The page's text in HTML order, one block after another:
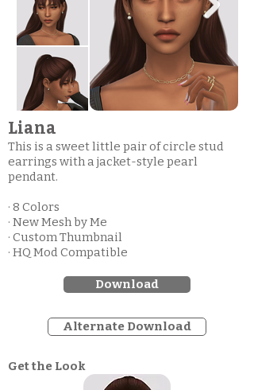
Liana
This is a sweet little pair of circle stud
earrings with a jacket-style pearl
pendant.
· 8 Colors
· New Mesh by Me
· Custom Thumbnail
· HQ Mod Compatible
Download
Alternate Download
Get the Look